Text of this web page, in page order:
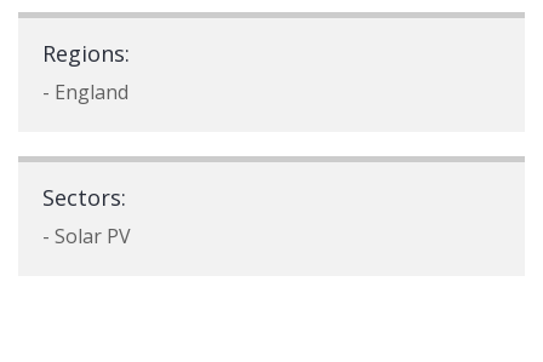
Regions:
- England
Sectors:
- Solar PV